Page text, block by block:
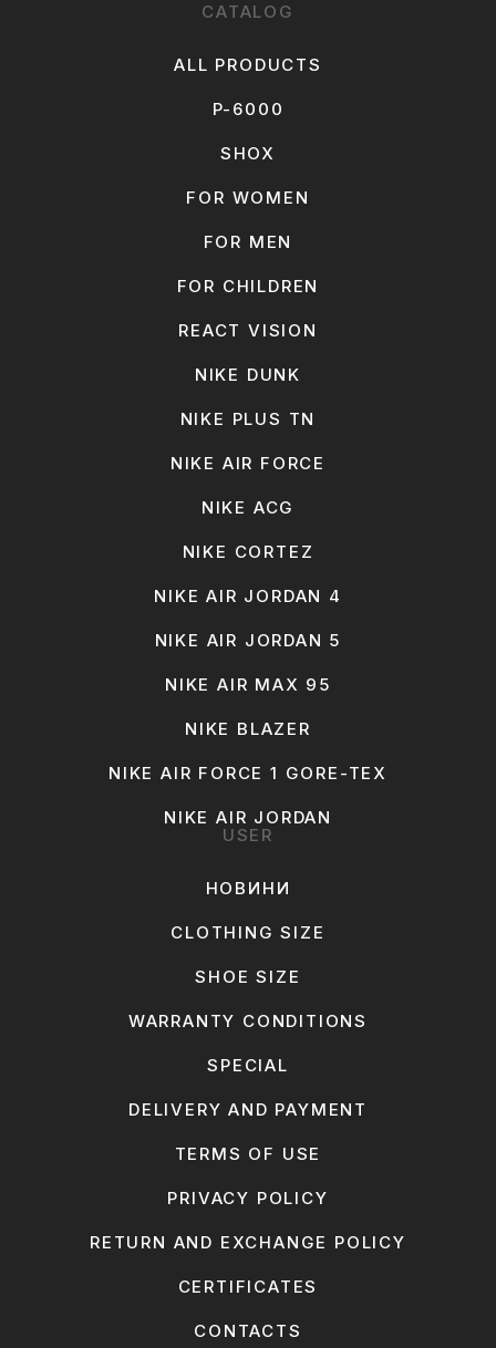
CATALOG
ALL PRODUCTS
P-6000
SHOX
FOR WOMEN
FOR MEN
FOR CHILDREN
REACT VISION
NIKE DUNK
NIKE PLUS TN
NIKE AIR FORCE
NIKE ACG
NIKE CORTEZ
NIKE AIR JORDAN 4
NIKE AIR JORDAN 5
NIKE AIR MAX 95
NIKE BLAZER
NIKE AIR FORCE 1 GORE-TEX
NIKE AIR JORDAN
USER
НОВИНИ
CLOTHING SIZE
SHOE SIZE
WARRANTY CONDITIONS
SPECIAL
DELIVERY AND PAYMENT
TERMS OF USE
PRIVACY POLICY
RETURN AND EXCHANGE POLICY
CERTIFICATES
CONTACTS